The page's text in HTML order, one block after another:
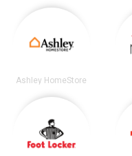
Ashley HomeStore